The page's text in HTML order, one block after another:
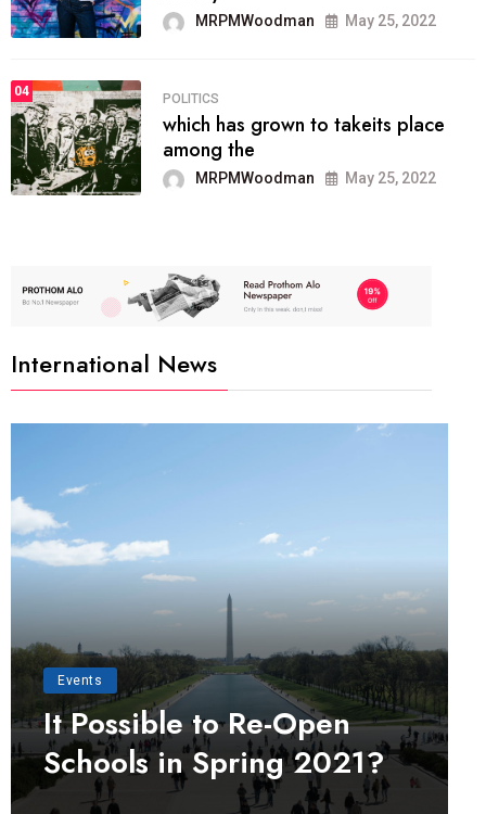
MRPMWoodman May 25, 2022
04
POLITICS
which has grown to takeits place
among the
MRPMWoodman May 25, 2022
International News
Events
It Possible to Re-Open
Schools in Spring 2021?